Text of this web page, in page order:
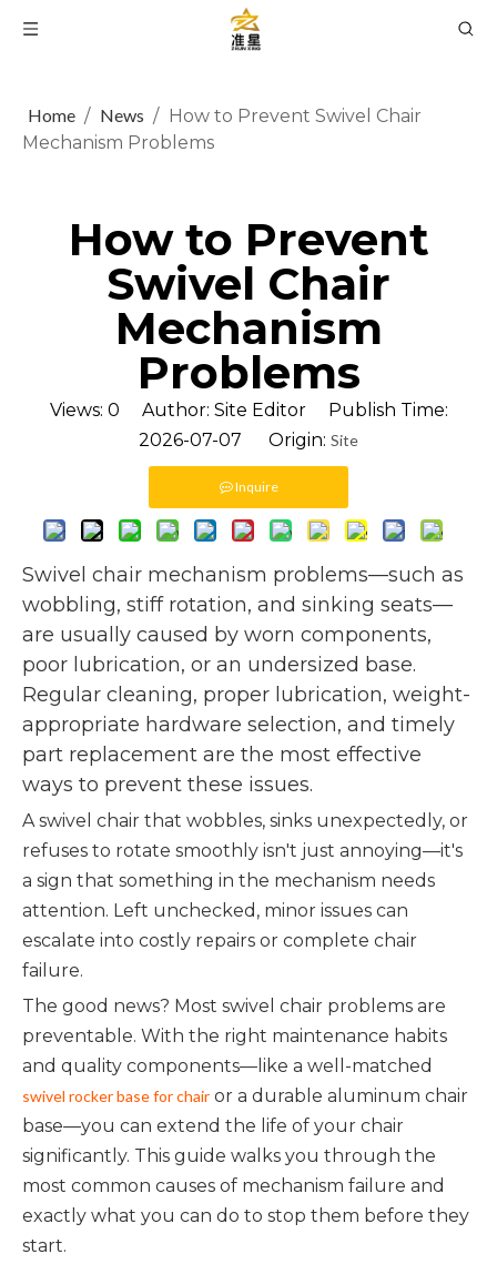
Home / News / How to Prevent Swivel Chair
Mechanism Problems
How to Prevent
Swivel Chair
Mechanism
Problems
Views: 0 Author: Site Editor Publish Time:
2026-07-07 Origin: Site
Inquire
Swivel chair mechanism problems—such as
wobbling, stiff rotation, and sinking seats—
are usually caused by worn components,
poor lubrication, or an undersized base.
Regular cleaning, proper lubrication, weight-
appropriate hardware selection, and timely
part replacement are the most effective
ways to prevent these issues.
A swivel chair that wobbles, sinks unexpectedly, or
refuses to rotate smoothly isn't just annoying—it's
a sign that something in the mechanism needs
attention. Left unchecked, minor issues can
escalate into costly repairs or complete chair
failure.
The good news? Most swivel chair problems are
preventable. With the right maintenance habits
and quality components—like a well-matched
swivel rocker base for chair or a durable aluminum chair
base—you can extend the life of your chair
significantly. This guide walks you through the
most common causes of mechanism failure and
exactly what you can do to stop them before they
start.